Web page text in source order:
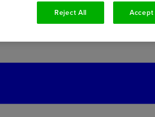
Reject All Accept